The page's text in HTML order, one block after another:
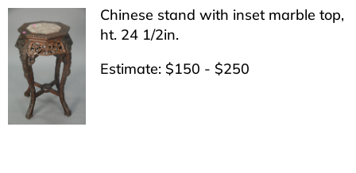
Chinese stand with inset marble top,
ht. 24 1/2in.
Estimate: $150 - $250